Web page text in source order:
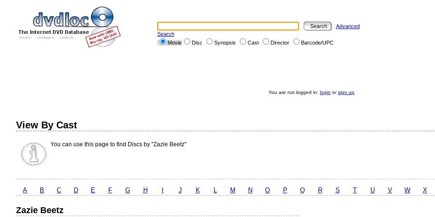
Advanced
Search
Movie
Disc Synopsis Cast Director Barcode/UPC
You are not logged in: login orsign up
View By Cast
You can use this page to find Discs by "Zazie Beetz"
A B C D E F G H J K L M N O P Q R S T U V W X
Zazie Beetz